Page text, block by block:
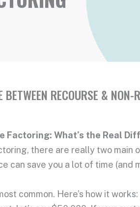
RECOURSE & NON-
Factoring: What’s the Real
there are really two main
can save you a lot of time (and
common. Here’s how it